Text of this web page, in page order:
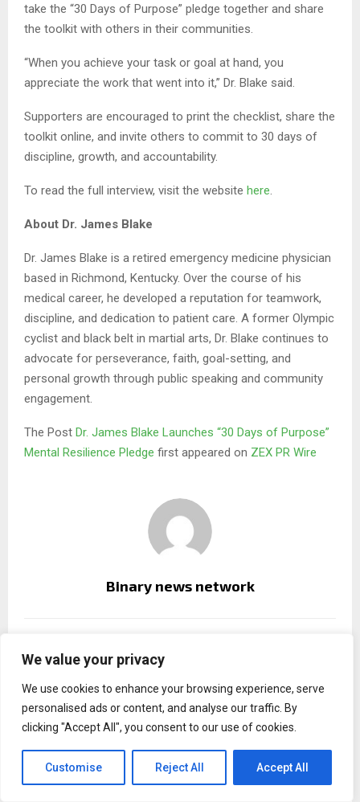
We value your privacy
We use cookies to enhance your browsing experience, serve
personalised ads or content, and analyse our traffic. By
clicking "Accept All", you consent to our use of cookies.
Customise Reject All Accept All
take the “30 Days of Purpose” pledge together and share
the toolkit with others in their communities.
“When you achieve your task or goal at hand, you
appreciate the work that went into it,” Dr. Blake said.
Supporters are encouraged to print the checklist, share the
toolkit online, and invite others to commit to 30 days of
discipline, growth, and accountability.
To read the full interview, visit the website here.
About Dr. James Blake
Dr. James Blake is a retired emergency medicine physician
based in Richmond, Kentucky. Over the course of his
medical career, he developed a reputation for teamwork,
discipline, and dedication to patient care. A former Olympic
cyclist and black belt in martial arts, Dr. Blake continues to
advocate for perseverance, faith, goal-setting, and
personal growth through public speaking and community
engagement.
The Post Dr. James Blake Launches “30 Days of Purpose”
Mental Resilience Pledge first appeared on ZEX PR Wire
Binary news network